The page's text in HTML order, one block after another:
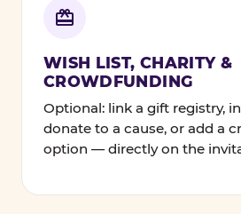
WISH LIST, CHARITY &
CROWDFUNDING
Optional: link a gift registry,
donate to a cause, or add a
option — directly on the